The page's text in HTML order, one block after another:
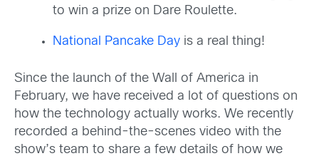
to win a prize on Dare Roulette.
National Pancake Day is a real thing!
Since the launch of the Wall of America in
February, we have received a lot of questions on
how the technology actually works. We recently
recorded a behind-the-scenes video with the
show’s team to share a few details of how we